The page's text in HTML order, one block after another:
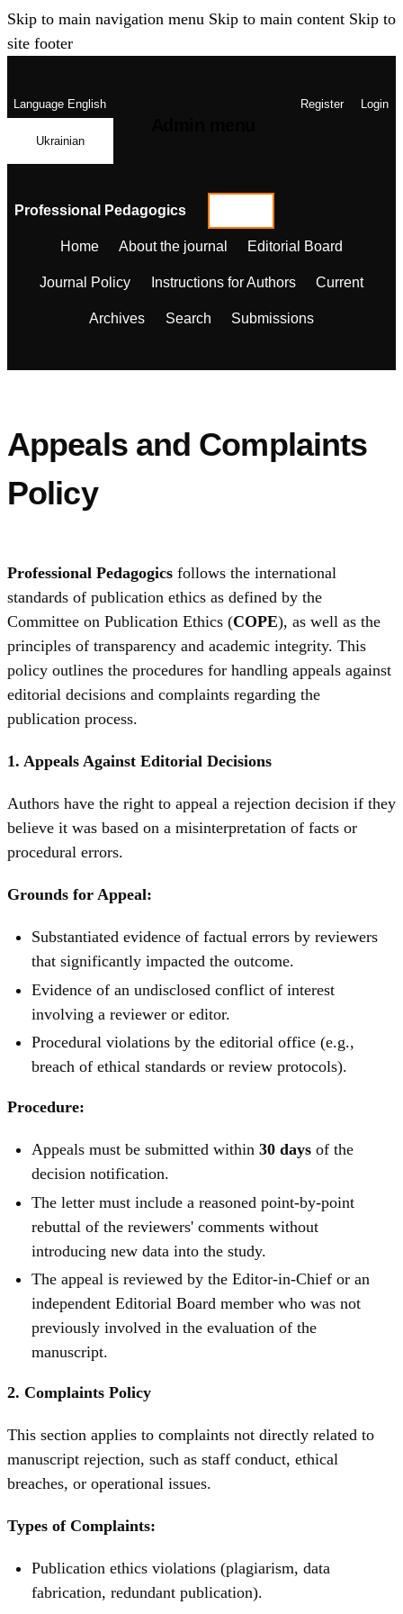
Skip to main navigation menu Skip to main content Skip to
site footer
LanguageEnglish
Ukrainian
Register Login
Professional Pedagogics
Home About the journal Editorial Board
Journal Policy Instructions for Authors Current
Archives Search Submissions
Appeals and Complaints
Policy
Professional Pedagogics follows the international
standards of publication ethics as defined by the
Committee on Publication Ethics (COPE), as well as the
principles of transparency and academic integrity. This
policy outlines the procedures for handling appeals against
editorial decisions and complaints regarding the
publication process.
1. Appeals Against Editorial Decisions
Authors have the right to appeal a rejection decision if they
believe it was based on a misinterpretation of facts or
procedural errors.
Grounds for Appeal:
Substantiated evidence of factual errors by reviewers
that significantly impacted the outcome.
Evidence of an undisclosed conflict of interest
involving a reviewer or editor.
Procedural violations by the editorial office (e.g.,
breach of ethical standards or review protocols).
Procedure:
Appeals must be submitted within 30 days of the
decision notification.
The letter must include a reasoned point-by-point
rebuttal of the reviewers' comments without
introducing new data into the study.
The appeal is reviewed by the Editor-in-Chief or an
independent Editorial Board member who was not
previously involved in the evaluation of the
manuscript.
2. Complaints Policy
This section applies to complaints not directly related to
manuscript rejection, such as staff conduct, ethical
breaches, or operational issues.
Types of Complaints:
Publication ethics violations (plagiarism, data
fabrication, redundant publication).